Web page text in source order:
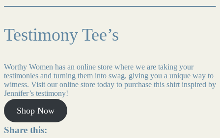
Testimony Tee’s
Worthy Women has an online store where we are taking your
testimonies and turning them into swag, giving you a unique way to
witness. Visit our online store today to purchase this shirt inspired by
Jennifer’s testimony!
Shop Now
Share this: